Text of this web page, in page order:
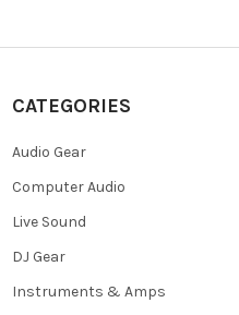
CATEGORIES
Audio Gear
Computer Audio
Live Sound
DJ Gear
Instruments & Amps